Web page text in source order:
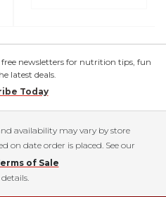
newsletters for nutrition tips, fun
latest deals.
Today
availability may vary by store
on date order is placed. See our
of Sale